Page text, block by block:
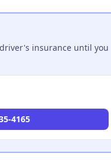
insurance until you
4165